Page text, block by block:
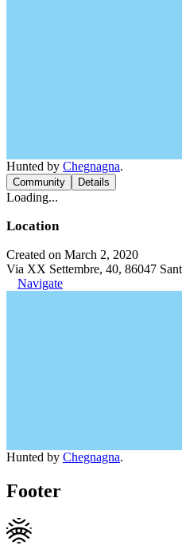
Hunted by Chegnagna.
Community Details
Loading...
Location
Created on March 2, 2020
Via XX Settembre, 40, 86047
Navigate
Hunted by Chegnagna.
Footer